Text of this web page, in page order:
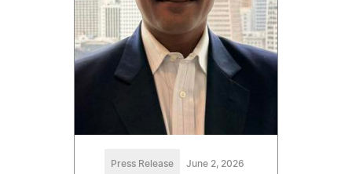
Press Release June 2, 2026